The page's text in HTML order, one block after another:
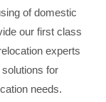
of domestic
our first class
experts
for
needs.